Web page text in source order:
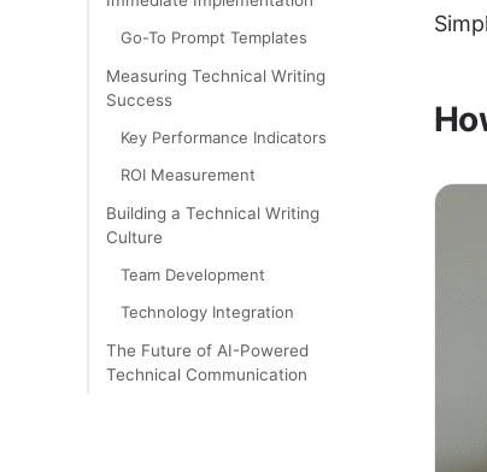
Go-To Prompt Templates
Measuring Technical Writing
Success
Key Performance Indicators
ROI Measurement
Building a Technical Writing
Culture
Team Development
Technology Integration
The Future of AI-Powered
Technical Communication